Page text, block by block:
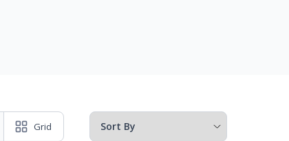
Grid